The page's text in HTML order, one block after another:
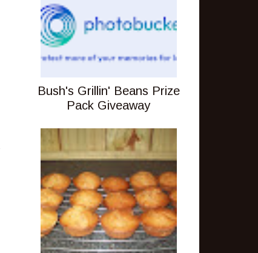
Bush's Grillin' Beans Prize
Pack Giveaway